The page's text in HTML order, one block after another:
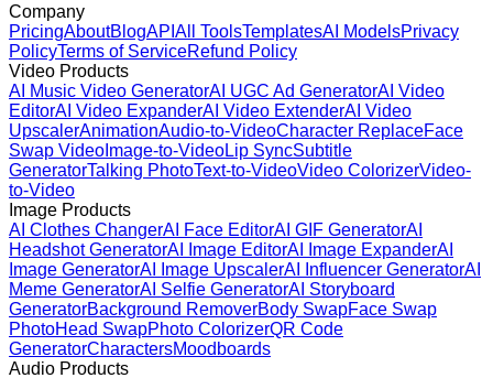
Company
PricingAboutBlogAPI All ToolsTemplatesAI ModelsPrivacy
PolicyTerms of ServiceRefund Policy
Video Products
AI Music Video GeneratorAI UGC Ad GeneratorAI Video
EditorAI Video ExpanderAI Video ExtenderAI Video
UpscalerAnimationAudio-to-VideoCharacter ReplaceFace
Swap Video Image-to-VideoLip SyncSubtitle
GeneratorTalking PhotoText-to-VideoVideo ColorizerVideo-
to-Video
Image Products
AI Clothes ChangerAI Face EditorAI GIF GeneratorAI
Headshot GeneratorAI Image EditorAI Image ExpanderAI
Image GeneratorAI Image UpscalerAI Influencer GeneratorAI
Meme GeneratorAI Selfie GeneratorAI Storyboard
GeneratorBackground RemoverBody SwapFace Swap
PhotoHead SwapPhoto ColorizerQR Code
GeneratorCharactersMoodboards
Audio Products